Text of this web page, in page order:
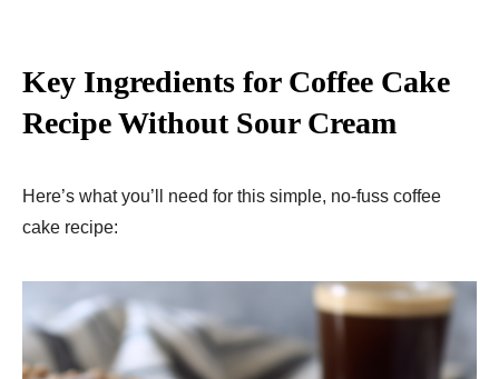
Key Ingredients for Coffee Cake
Recipe Without Sour Cream
Here’s what you’ll need for this simple, no-fuss coffee
cake recipe: